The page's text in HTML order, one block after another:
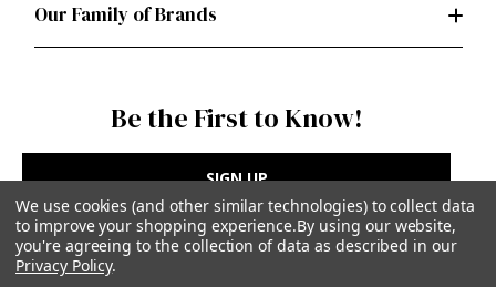
Our Family of Brands
Be the First to Know!
SIGN UP
We use cookies (and other similar technologies) to collect data
to improve your shopping experience.By using our website,
you're agreeing to the collection of data as described in our
Privacy Policy.